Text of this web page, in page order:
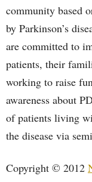
community based
by Parkinson’s
are committed to
patients, their
working to raise
awareness about
of patients living
the disease via
Copyright © 2012